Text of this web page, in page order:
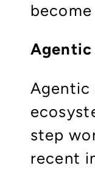
Agentic
step
recent